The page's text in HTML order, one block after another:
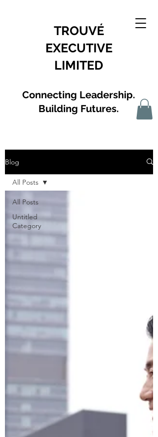
TROUVÉ
EXECUTIVE
LIMITED
Connecting Leadership.
Building Futures.
Blog
All Posts
Untitled
Category
All Posts